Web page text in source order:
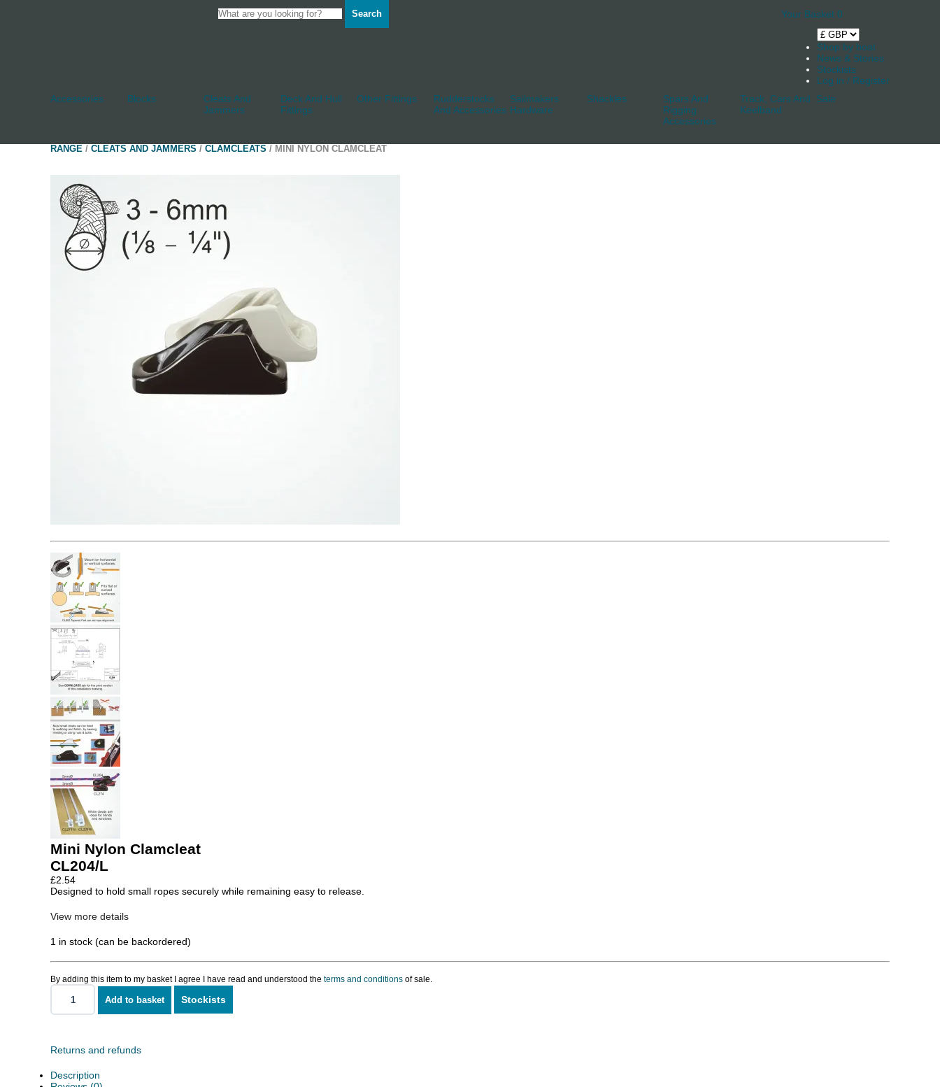
Search Your Basket 0
Shop by boat
News & Stories
Stockists
Log in / Register
Accessories
Blocks
Cleats And
Jammers
Deck And Hull
Fittings
Other Fittings
Rudderstocks
And Accessories
Sailmakers
Hardware
Shackles
Spars And
Rigging
Accessories
Track, Cars And
Keelband
Sale
RANGE / CLEATS AND JAMMERS / CLAMCLEATS / MINI NYLON CLAMCLEAT
Mini Nylon Clamcleat
CL204/L
£2.54
Designed to hold small ropes securely while remaining easy to release.
View more details
1 in stock (can be backordered)
By adding this item to my basket I agree I have read and understood the terms and conditions of sale.
Nylon
Add to basket Stockists
Returns and refunds
Description